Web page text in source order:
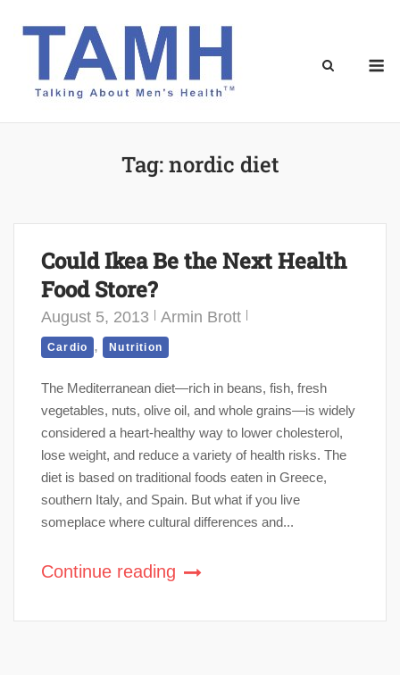
Tag:nordic diet
Could Ikea Be the Next Health
Food Store?
August 5, 2013 Armin Brott
Cardio , Nutrition
The Mediterranean diet—rich in beans, fish, fresh
vegetables, nuts, olive oil, and whole grains—is widely
considered a heart-healthy way to lower cholesterol,
lose weight, and reduce a variety of health risks. The
diet is based on traditional foods eaten in Greece,
southern Italy, and Spain. But what if you live
someplace where cultural differences and...
Continue reading